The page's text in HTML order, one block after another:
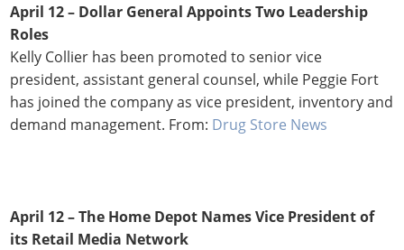
April 12 – Dollar General Appoints Two Leadership
Roles
Kelly Collier has been promoted to senior vice
president, assistant general counsel, while Peggie Fort
has joined the company as vice president, inventory and
demand management. From: Drug Store News
April 12 – The Home Depot Names Vice President of
its Retail Media Network